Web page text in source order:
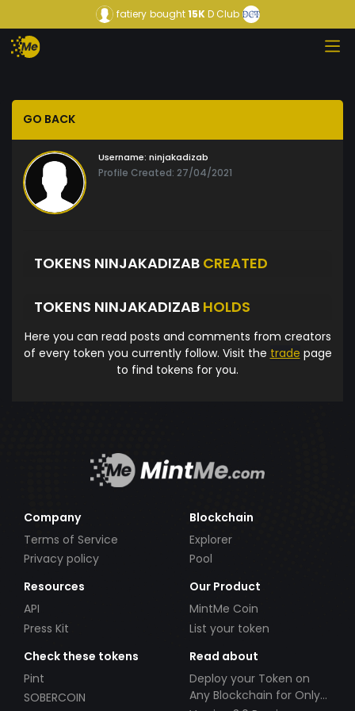
fatiery bought15KD Club
GO BACK
Username: ninjakadizab
Profile Created: 27/04/2021
TOKENS NINJAKADIZAB CREATED
TOKENS NINJAKADIZAB HOLDS
Here you can read posts and comments from creators
of every token you currently follow. Visit the trade page
to find tokens for you.
Company
Terms of Service
Privacy policy
Blockchain
Explorer
Pool
Resources
API
Press Kit
Our Product
MintMe Coin
List your token
Check these tokens
Pint
SOBERCOIN
Read about
Deploy your Token on
Any Blockchain for Only